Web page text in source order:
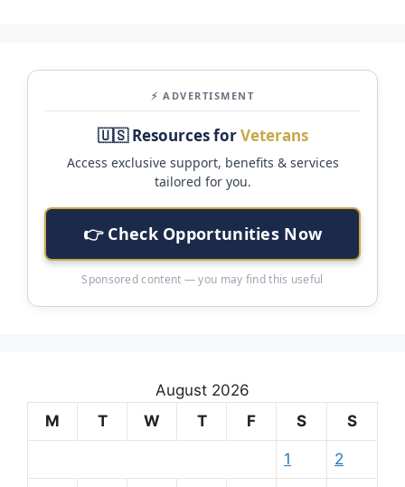
⚡ ADVERTISMENT
🇺🇸 Resources forVeterans
Access exclusive support, benefits & services
tailored for you.
👉 Check Opportunities Now
Sponsored content — you may find this useful
August 2026
M
T W T F S S
1 2